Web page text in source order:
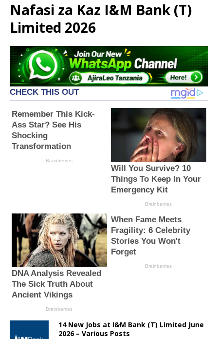
Nafasi za Kaz I&M Bank (T)
Limited 2026
14 New Jobs at I&M Bank (T) Limited June
2026 – Various Posts